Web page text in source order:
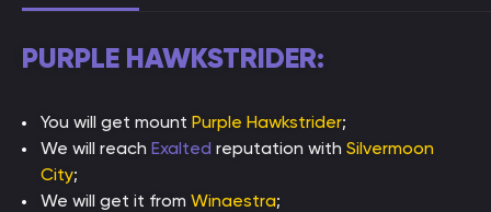
PURPLE HAWKSTRIDER:
You will get mount Purple Hawkstrider;
We will reach Exalted reputation with Silvermoon
City;
We will get it from Winaestra;